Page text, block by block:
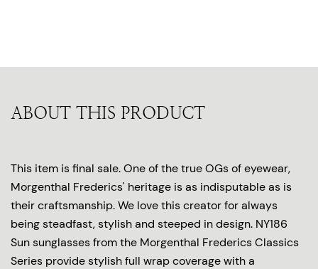
ABOUT THIS PRODUCT
This item is final sale. One of the true OGs of eyewear,
Morgenthal Frederics' heritage is as indisputable as is
their craftsmanship. We love this creator for always
being steadfast, stylish and steeped in design. NY186
Sun sunglasses from the Morgenthal Frederics Classics
Series provide stylish full wrap coverage with a